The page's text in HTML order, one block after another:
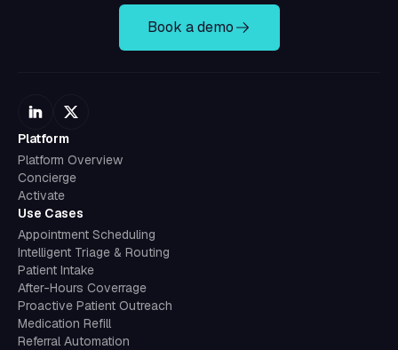
Book a demo
Platform
Platform Overview
Concierge
Activate
Use Cases
Appointment Scheduling
Intelligent Triage & Routing
Patient Intake
After-Hours Coverrage
Proactive Patient Outreach
Medication Refill
Referral Automation